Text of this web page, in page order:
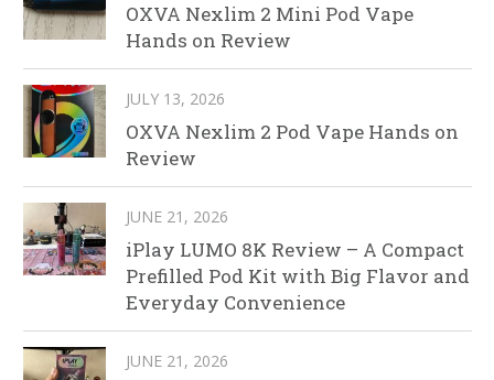
OXVA Nexlim 2 Mini Pod Vape
Hands on Review
JULY 13, 2026
OXVA Nexlim 2 Pod Vape Hands on
Review
JUNE 21, 2026
iPlay LUMO 8K Review – A Compact
Prefilled Pod Kit with Big Flavor and
Everyday Convenience
JUNE 21, 2026